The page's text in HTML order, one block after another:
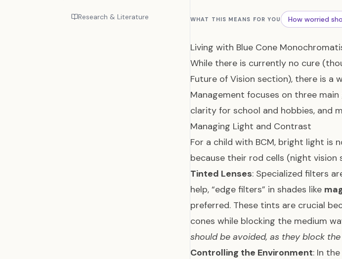
Research & Literature WHAT THIS MEANS FOR YOU How worried
Living with Blue Cone
While there is currently no cure
Future of Vision section), there is a
Management focuses on three
clarity for school and hobbies, and
Managing Light and Contrast
For a child with BCM, bright light is
because their rod cells (night vision
Tinted Lenses: Specialized filters
help, “edge filters” in shades like
preferred. These tints are crucial
cones while blocking the medium
should be avoided, as they block
Controlling the Environment: In